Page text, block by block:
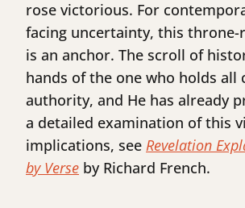
rose victorious. For
facing uncertainty, this throne-
is an anchor. The scroll of
hands of the one who holds all
authority, and He has already
a detailed examination of this
implications, see Revelation
by Verse by Richard French.